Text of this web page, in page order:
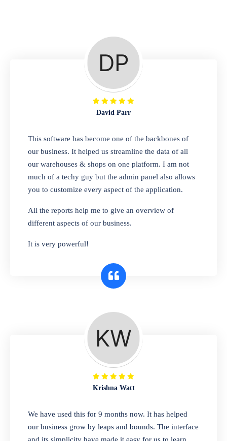
A complete suite of features to manage repair
business, create job sheet, assign job sheet to
technician, repair status, convert job sheet to
invoices. Self link for customers to check
repair progress
Departmental Store
Looking for a software solution that can help
you manage and sell all of your essential
items in one place? Look no further than our
one-stop departmental store software.
Whether you need to sell clothes, shoes,
bags, or any other type of item, our software
interface makes it simple to get started selling
A complete suite of features to manage both
retail & wholesales stores. Set multiple prices
for different customer segments or different
business locations.
Our software is perfect for any
pharmaceutical company. You can set
David Parr
This software has become one of the backbones of
our business. It helped us streamline the data of all
our warehouses & shops on one platform. I am not
much of a techy guy but the admin panel also allows
you to customize every aspect of the application.
All the reports help me to give an overview of
different aspects of our business.
It is very powerful!
Krishna Watt
We have used this for 9 months now. It has helped
our business grow by leaps and bounds. The interface
and its simplicity have made it easy for us to learn